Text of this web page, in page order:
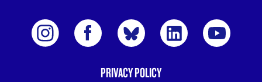
PRIVACY POLICY